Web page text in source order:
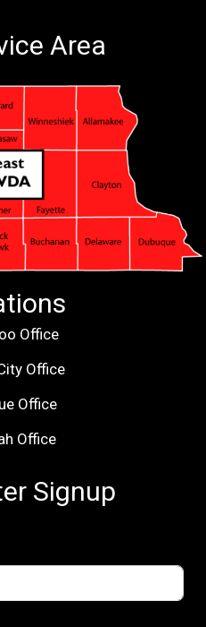
Area
Office
Office
Office
Office
Signup